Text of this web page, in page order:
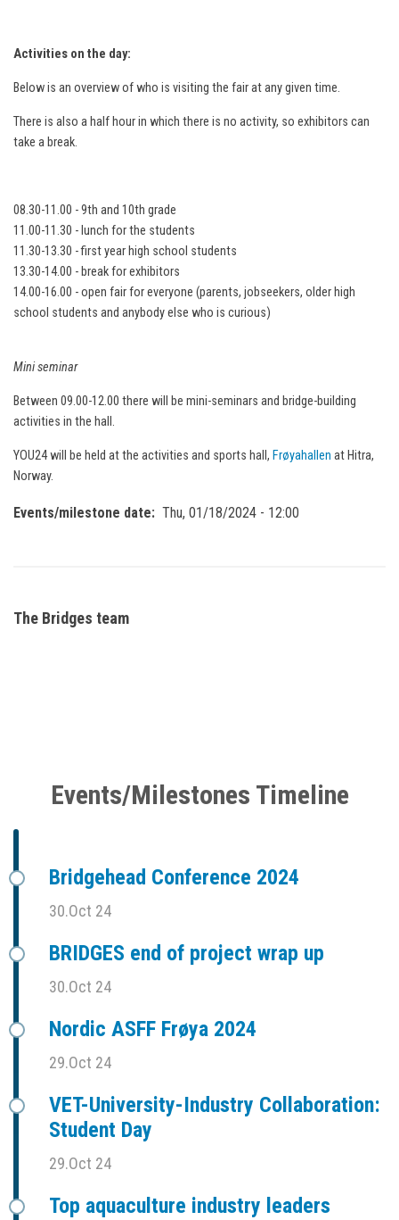
Activities on the day:
Below is an overview of who is visiting the fair at any given time.
There is also a half hour in which there is no activity, so exhibitors can
take a break.
08.30-11.00 - 9th and 10th grade
11.00-11.30 - lunch for the students
11.30-13.30 - first year high school students
13.30-14.00 - break for exhibitors
14.00-16.00 - open fair for everyone (parents, jobseekers, older high
school students and anybody else who is curious)
Mini seminar
Between 09.00-12.00 there will be mini-seminars and bridge-building
activities in the hall.
YOU24 will be held at the activities and sports hall, Frøyahallen at Hitra,
Norway.
Events/milestone date Thu, 01/18/2024 - 12:00
The Bridges team
Events/Milestones Timeline
Bridgehead Conference 2024
30.Oct 24
BRIDGES end of project wrap up
30.Oct 24
Nordic ASFF Frøya 2024
29.Oct 24
VET-University-Industry Collaboration:
Student Day
29.Oct 24
Top aquaculture industry leaders